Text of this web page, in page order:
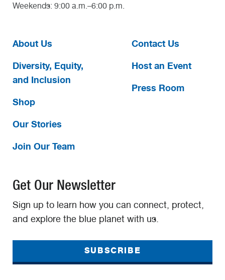
Weekends: 9:00 a.m.–6:00 p.m.
About Us
Diversity, Equity,
and Inclusion
Shop
Our Stories
Join Our Team
Contact Us
Host an Event
Press Room
Get Our Newsletter
Sign up to learn how you can connect, protect,
and explore the blue planet with us.
SUBSCRIBE